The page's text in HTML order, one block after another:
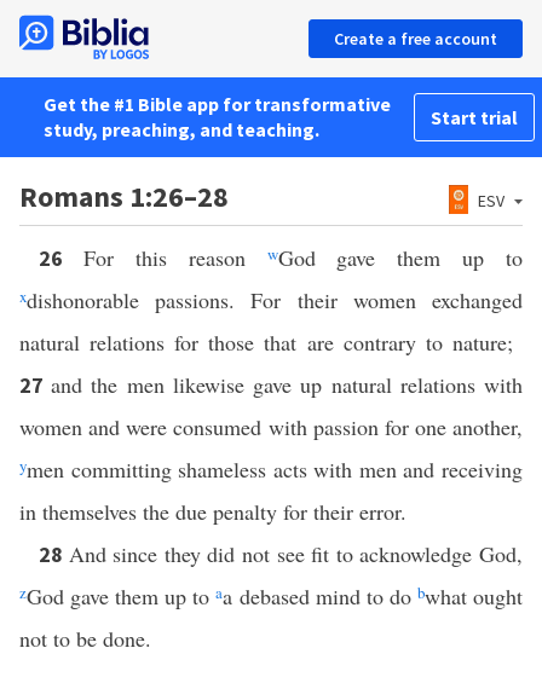
Create a free account
Get the #1 Bible app for transformative
study, preaching, and teaching.
Start trial
Romans 1:26–28 ESV
26 For this reason wGod gave them up to
xdishonorable passions. For their women exchanged
natural relations for those that are contrary to nature;
27and the men likewise gave up natural relations with
women and were consumed with passion for one another,
ymen committing shameless acts with men and receiving
in themselves the due penalty for their error.
28 And since they did not see fit to acknowledge God,
zGod gave them up toaa debased mind to do bwhat ought
not to be done.